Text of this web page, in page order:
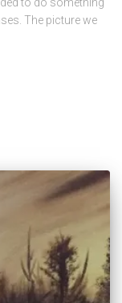
to do something
The picture we